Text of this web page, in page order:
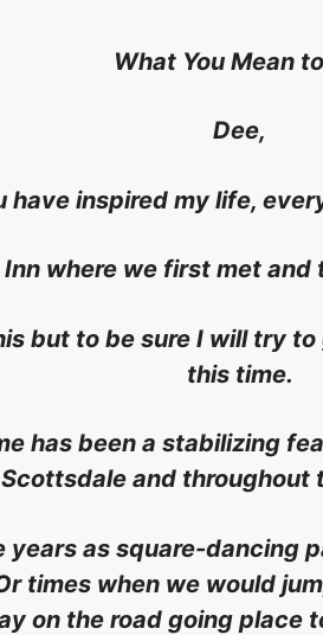
What You Mean
Dee,
have inspired my life,
where we first met
but to be sure I will try
this time.
has been a stabilizing
and throughout
years as square-dancing
times when we would
on the road going place